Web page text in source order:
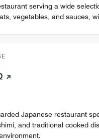
serving a wide
vegetables, and sauces,
Japanese restaurant
and traditional cooked